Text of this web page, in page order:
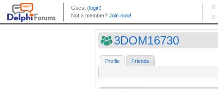
3DOM16730
Profile Friends